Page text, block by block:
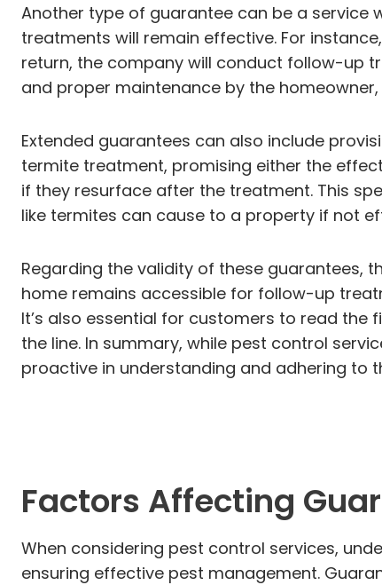
Another type of guarantee can be a
treatments will remain effective. For
return, the company will conduct follow-up
and proper maintenance by the
Extended guarantees can also include
termite treatment, promising either the
if they resurface after the treatment. This
like termites can cause to a property if not
Regarding the validity of these guarantees,
home remains accessible for follow-up
It’s also essential for customers to read
the line. In summary, while pest control
proactive in understanding and adhering to
Factors Affecting
When considering pest control services,
ensuring effective pest management.